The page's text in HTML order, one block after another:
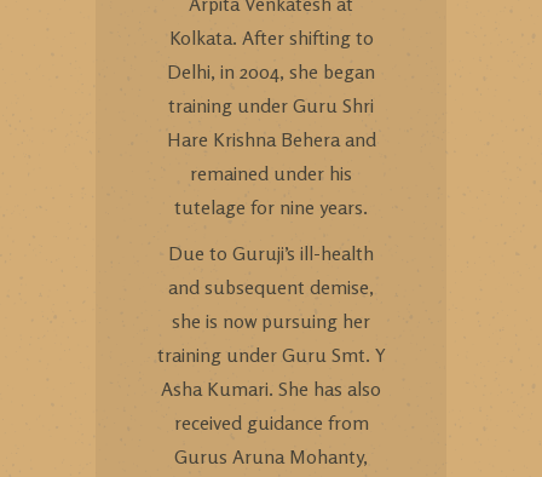
Kolkata. After shifting to
Delhi, in 2004, she began
training under Guru Shri
Hare Krishna Behera and
remained under his
tutelage for nine years.
Due to Guruji’s ill-health
and subsequent demise,
she is now pursuing her
training under Guru Smt. Y
Asha Kumari. She has also
received guidance from
Gurus Aruna Mohanty,